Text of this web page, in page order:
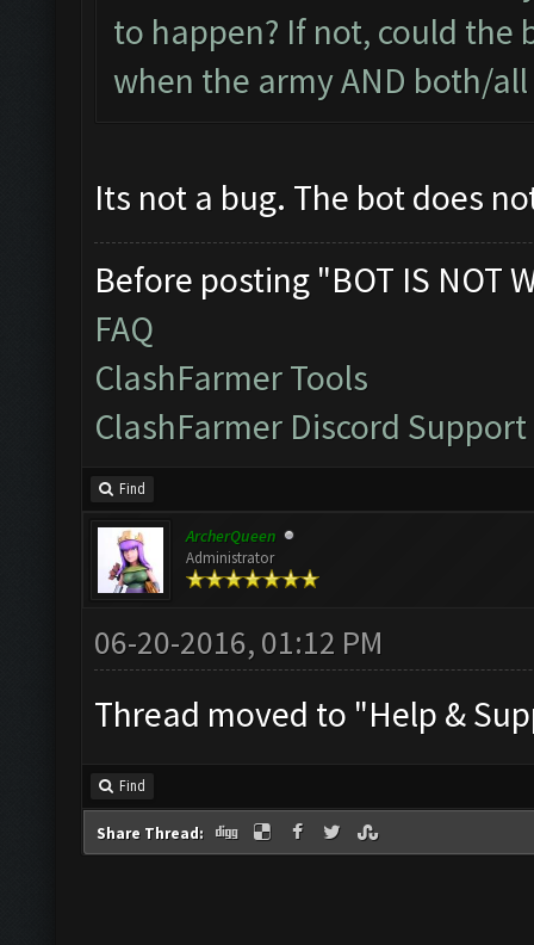
to happen? If not, could the
when the army AND both/
Its not a bug. The bot does
Before posting "BOT IS NOT
FAQ
ClashFarmer Tools
ClashFarmer Discord Support
Find
ArcherQueen
Administrator
06-20-2016, 01:12 PM
Thread moved to "Help &
Find
Share Thread: